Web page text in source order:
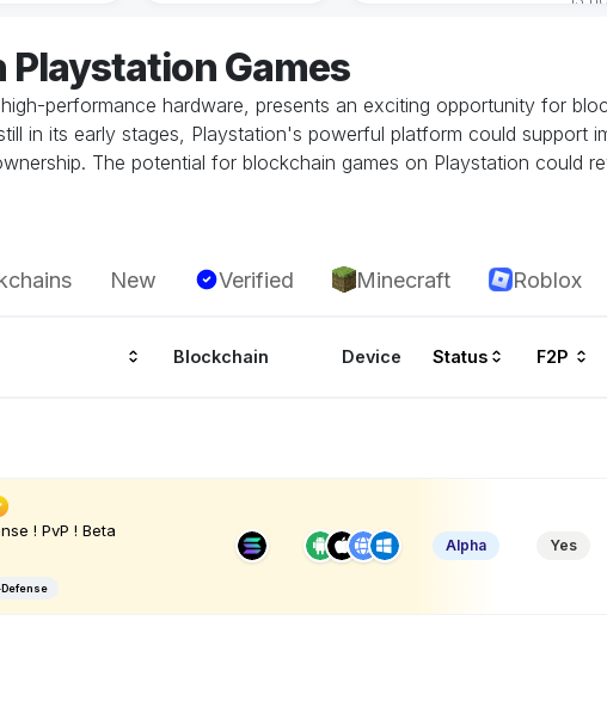
Games
performance hardware, presents an exciting opportunity for
in its early stages, Playstation's powerful platform could support
The potential for blockchain games on Playstation could
New Verified Minecraft Roblox
Blockchain Device Status F2P
! PvP ! Beta
Alpha Yes